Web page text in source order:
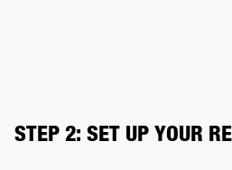
STEP 2: SET UP YOUR